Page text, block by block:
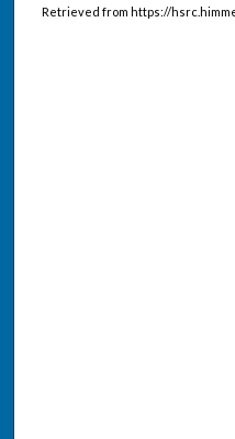
Retrieved from https://